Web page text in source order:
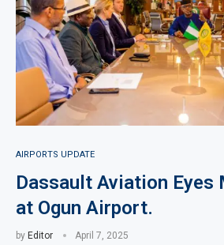
AIRPORTS UPDATE
Dassault Aviation Eyes
at Ogun Airport.
by Editor April 7, 2025